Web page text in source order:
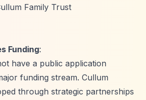
Family Trust
Funding:
have a public application
funding stream. Cullum
through strategic partnerships